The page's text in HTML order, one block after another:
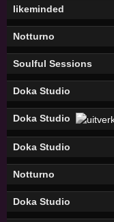
likeminded
Notturno
Soulful Sessions
Doka Studio
Doka Studio
Doka Studio
Notturno
Doka Studio